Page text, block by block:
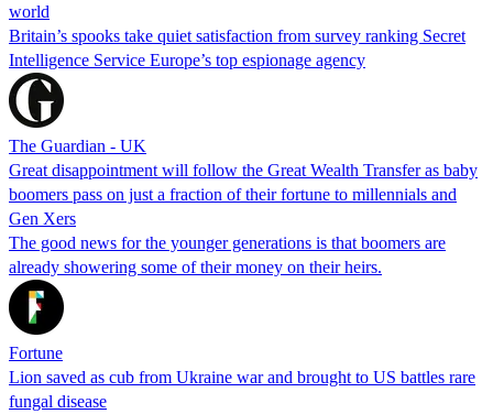
world
Britain’s spooks take quiet satisfaction from survey ranking Secret
Intelligence Service Europe’s top espionage agency
The Guardian - UK
Great disappointment will follow the Great Wealth Transfer as baby
boomers pass on just a fraction of their fortune to millennials and
Gen Xers
The good news for the younger generations is that boomers are
already showering some of their money on their heirs.
Fortune
Lion saved as cub from Ukraine war and brought to US battles rare
fungal disease